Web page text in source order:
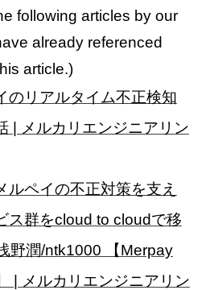
following articles by our
already referenced
article.)
のリアルタイム不正検知
| メルカリエンジニアリン
ルペイの不正対策を支え
ス群をcloud to cloudで移
野潤/ntk1000 【Merpay
| メルカリエンジニアリン